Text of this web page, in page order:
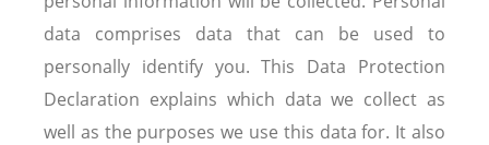
data comprises data that can be used to
personally identify you. This Data Protection
Declaration explains which data we collect as
well as the purposes we use this data for. It also